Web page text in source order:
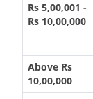
Rs 5,00,001 -
Rs 10,00,000
Above Rs
10,00,000